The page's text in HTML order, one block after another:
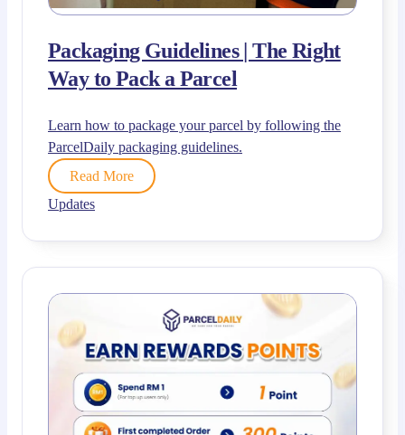
Packaging Guidelines | The Right
Way to Pack a Parcel
Learn how to package your parcel by following the
ParcelDaily packaging guidelines.
Read More
Updates